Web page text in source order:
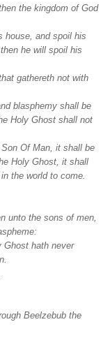
the kingdom of God
house, and spoil his
he will spoil his
gathereth not with
blasphemy shall be
Holy Ghost shall not
Of Man, it shall be
Holy Ghost, it shall
the world to come.
unto the sons of men,
Ghost hath never
Beelzebub the